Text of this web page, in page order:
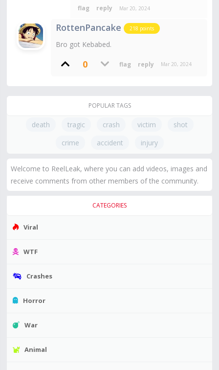
Mar 20, 2024
RottenPancake 218 points
Bro got Kebabed.
0 Mar 20, 2024
POPULAR TAGS
death tragic crash victim
shot
crime
accident injury
Welcome to ReelLeak, where you can add videos, images and
receive comments from other members of the community.
CATEGORIES
Viral
WTF
Crashes
Horror
War
Animal